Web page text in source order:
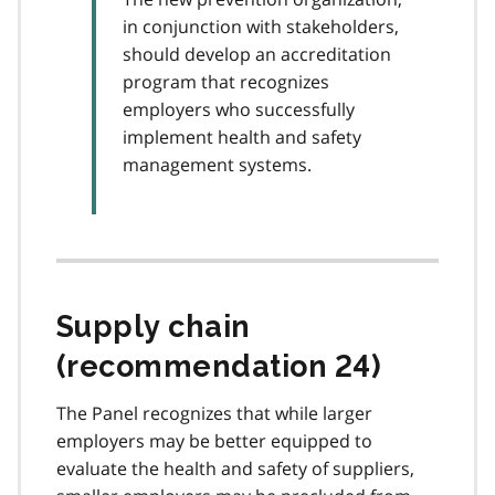
in conjunction with stakeholders,
should develop an accreditation
program that recognizes
employers who successfully
implement health and safety
management systems.
Supply chain
(recommendation 24)
The Panel recognizes that while larger
employers may be better equipped to
evaluate the health and safety of suppliers,